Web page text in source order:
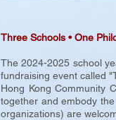
Three Schools •One
The 2024-2025 school
fundraising event called
Hong Kong Community
together and embody
organizations) are